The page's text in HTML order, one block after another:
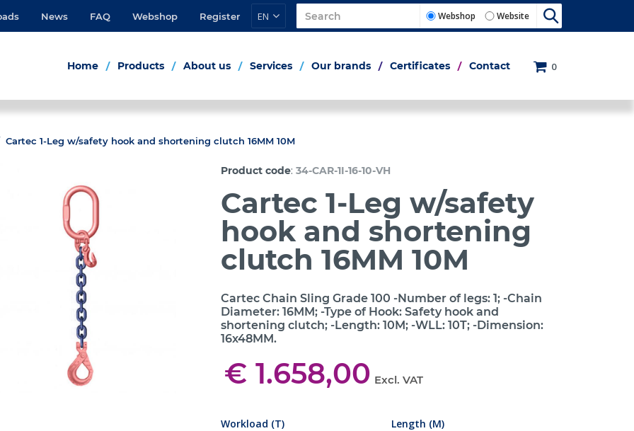
News FAQ Webshop Register EN Webshop Website
Home Products About us Services Our brands Certificates Contact 0
Cartec 1-Leg w/safety hook and shortening clutch 16MM 10M
Product code:34-CAR-1I-16-10-VH
Cartec 1-Leg w/safety
hook and shortening
clutch 16MM 10M
Cartec Chain Sling Grade 100 -Number of legs: 1; -Chain
Diameter: 16MM; -Type of Hook: Safety hook and
shortening clutch; -Length: 10M; -WLL: 10T; -Dimension:
16x48MM.
€ 1.658,00 Excl. VAT
Workload (T) Length (M)